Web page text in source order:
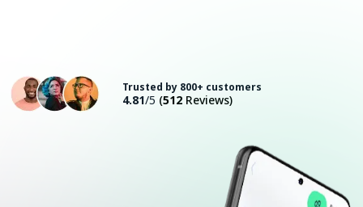
Trusted by 800+ customers
4.81/5 (512 Reviews)